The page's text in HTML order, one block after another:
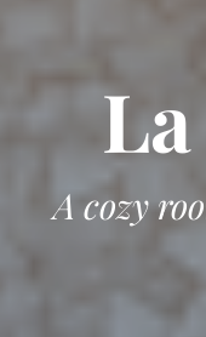
A cozy